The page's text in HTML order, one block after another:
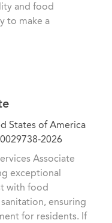
and food
to make a
States of America
2026
Associate
exceptional
with food
ensuring
for residents. If